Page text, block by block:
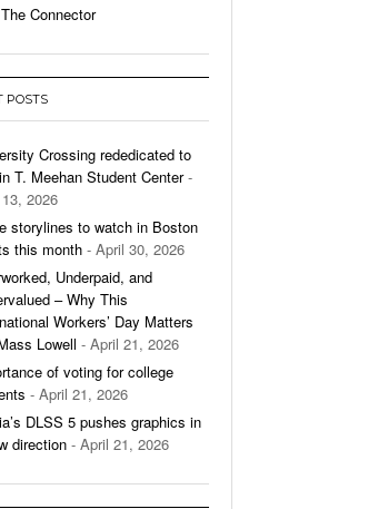
To Impress,
Connector
POSTS
Crossing rededicated to
T. Meehan Student Center-
2026
storylines to watch in Boston
this month - April 30, 2026
Underpaid, and
– Why This
Workers’ Day Matters
Lowell - April 21, 2026
of voting for college
- April 21, 2026
DLSS 5 pushes graphics in
direction - April 21, 2026